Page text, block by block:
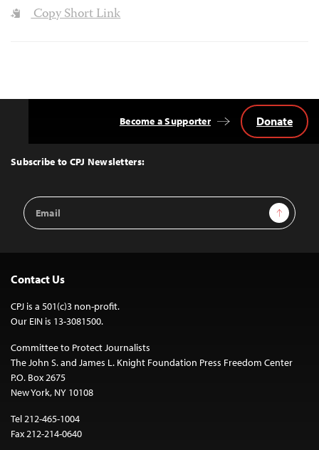
Copy Short Link
Top
Subscribe to CPJ Newsletters:
Email
Address
Sign Up
Become a Supporter Donate
Contact Us
CPJ is a 501(c)3 non-profit.
Our EIN is 13-3081500.
Committee to Protect Journalists
The John S. and James L. Knight Foundation Press Freedom Center
P.O. Box 2675
New York, NY 10108
Tel 212-465-1004
Fax 212-214-0640